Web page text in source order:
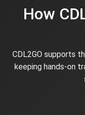
How
CDL2GO supports
keeping hands-on